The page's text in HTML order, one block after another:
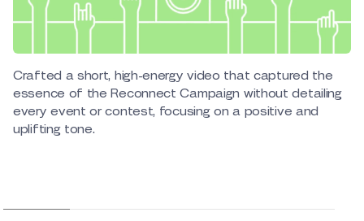
Crafted a short, high-energy video that captured the
essence of the Reconnect Campaign without detailing
every event or contest, focusing on a positive and
uplifting tone.